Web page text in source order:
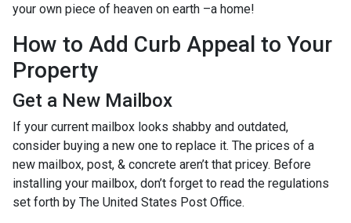
your own piece of heaven on earth –a home!
How to Add Curb Appeal to Your
Property
Get a New Mailbox
If your current mailbox looks shabby and outdated,
consider buying a new one to replace it. The prices of a
new mailbox, post, & concrete aren’t that pricey. Before
installing your mailbox, don’t forget to read the regulations
set forth by The United States Post Office.